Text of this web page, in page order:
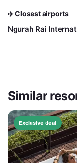
✈️ Closest airports
Ngurah Rai
Similar
Exclusive deal